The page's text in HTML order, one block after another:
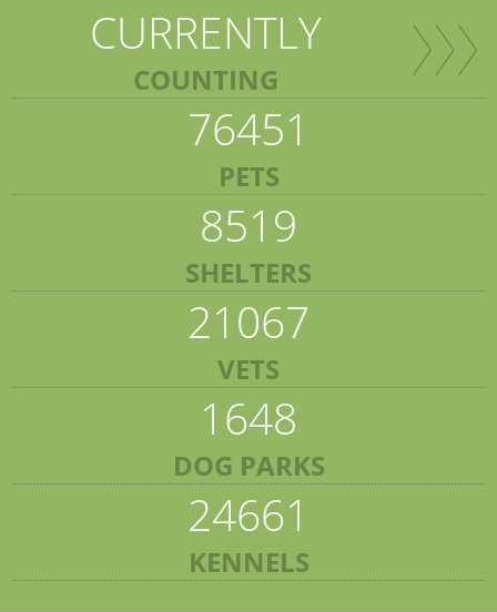
CURRENTLY
COUNTING
76451
PETS
8519
SHELTERS
21067
VETS
1648
DOG PARKS
24661
KENNELS